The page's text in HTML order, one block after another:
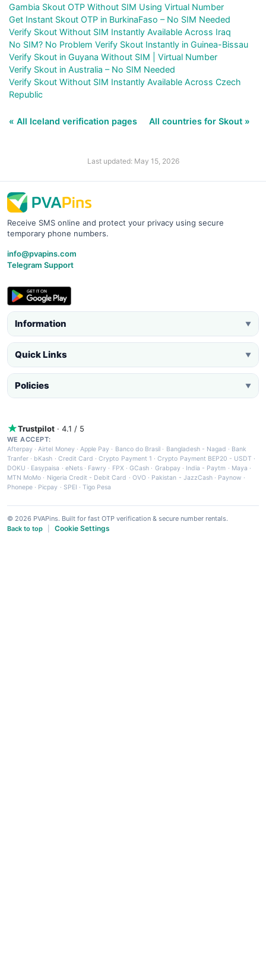
Gambia Skout OTP Without SIM Using Virtual Number
Get Instant Skout OTP in BurkinaFaso – No SIM Needed
Verify Skout Without SIM Instantly Available Across Iraq
No SIM? No Problem Verify Skout Instantly in Guinea-Bissau
Verify Skout in Guyana Without SIM | Virtual Number
Verify Skout in Australia – No SIM Needed
Verify Skout Without SIM Instantly Available Across Czech
Republic
« All Iceland verification pages All countries for Skout »
Last updated: May 15, 2026
Receive SMS online and protect your privacy using secure
temporary phone numbers.
info@pvapins.com
Telegram Support
Information ▼
Quick Links ▼
Policies ▼
Trustpilot · 4.1 / 5
WE ACCEPT:
Afterpay ·Airtel Money·Apple Pay · Banco do Brasil · Bangladesh - Nagad · Bank
Tranfer · bKash · Credit Card ·Crypto Payment 1 ·Crypto Payment BEP20 - USDT ·
DOKU · Easypaisa · eNets· Fawry · FPX ·GCash · Grabpay· India - Paytm · Maya ·
MTN MoMo · Nigeria Credit - Debit Card · OVO· Pakistan - JazzCash· Paynow ·
Phonepe · Picpay · SPEI ·Tigo Pesa
© 2026 PVAPins. Built for fast OTP verification & secure number rentals.
Back to top
Cookie Settings